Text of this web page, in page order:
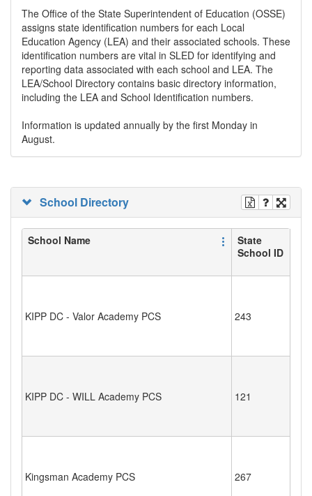
The Office of the State Superintendent of Education (OSSE)
assigns state identification numbers for each Local
Education Agency (LEA) and their associated schools. These
identification numbers are vital in SLED for identifying and
reporting data associated with each school and LEA. The
LEA/School Directory contains basic directory information,
including the LEA and School Identification numbers.
Information is updated annually by the first Monday in
August.
School Directory
School Name
State
School ID
KIPP DC - Valor Academy PCS 243
KIPP DC - WILL Academy PCS 121
Kingsman Academy PCS 267